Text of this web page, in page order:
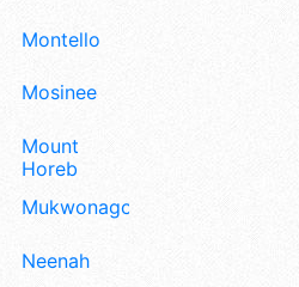
Montello
Mosinee
Mount
Horeb
Mukwonago
Neenah